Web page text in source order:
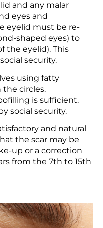
and any malar
eyes and
eyelid must be re-
shaped eyes) to
the eyelid). This
security.
using fatty
the circles.
is sufficient.
social security.
and natural
the scar may be
up or a correction
from the 7th to 15th